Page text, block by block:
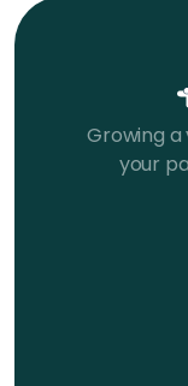
Growing
your